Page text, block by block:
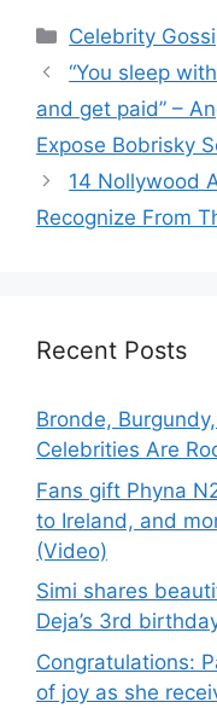
Categories
Celebrity
“You sleep
and get paid” –
Expose Bobrisky
14 Nollywood
Recognize From
Recent Posts
Bronde,
Celebrities Are
Fans gift Phyna
to Ireland, and
(Video)
Simi shares
Deja’s 3rd
Congratulations:
of joy as she